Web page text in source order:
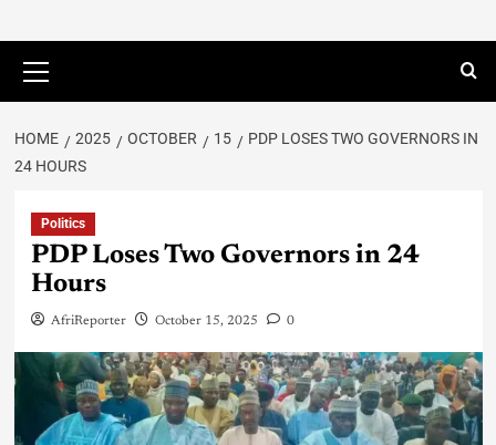
HOME 2025 OCTOBER 15
PDP LOSES TWO GOVERNORS IN
24 HOURS
Politics
PDP Loses Two Governors in 24
Hours
AfriReporter October 15, 2025 0